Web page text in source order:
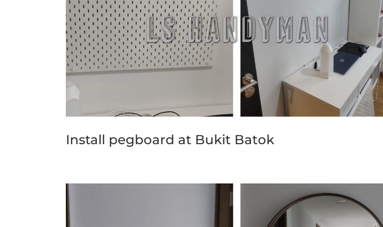
Install pegboard at Bukit Batok